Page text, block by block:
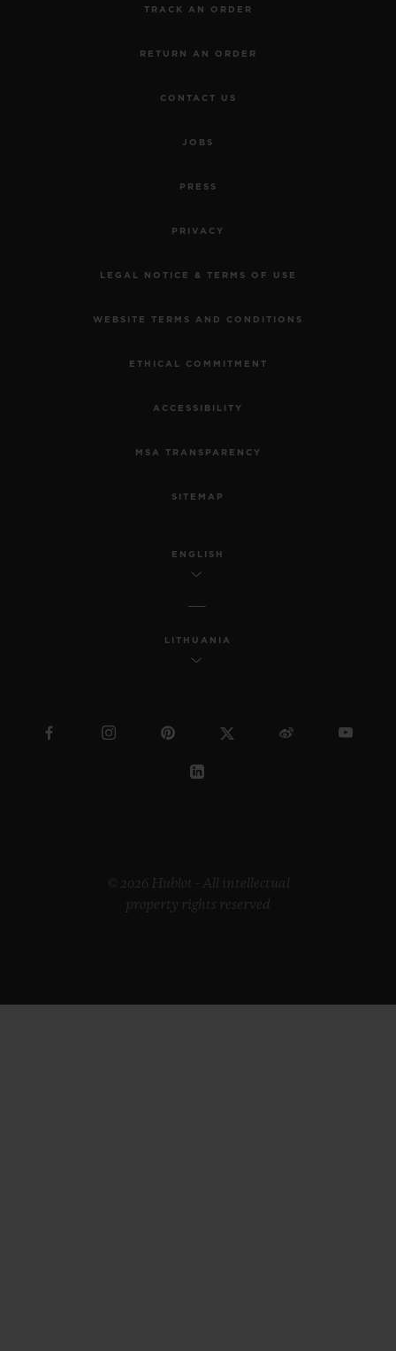
TRACK AN ORDER
RETURN AN ORDER
CONTACT US
JOBS
PRESS
PRIVACY
LEGAL NOTICE & TERMS OF USE
WEBSITE TERMS AND CONDITIONS
ETHICAL COMMITMENT
ACCESSIBILITY
MSA TRANSPARENCY
SITEMAP
ENGLISH
LITHUANIA
© 2026 Hublot - All intellectual
property rights reserved